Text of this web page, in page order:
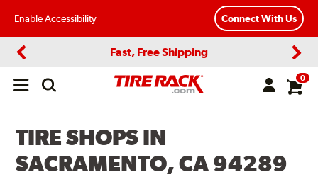
Enable Accessibility Connect With Us
Fast, Free Shipping
Open
0
TIRE SHOPS IN
SACRAMENTO, CA 94289